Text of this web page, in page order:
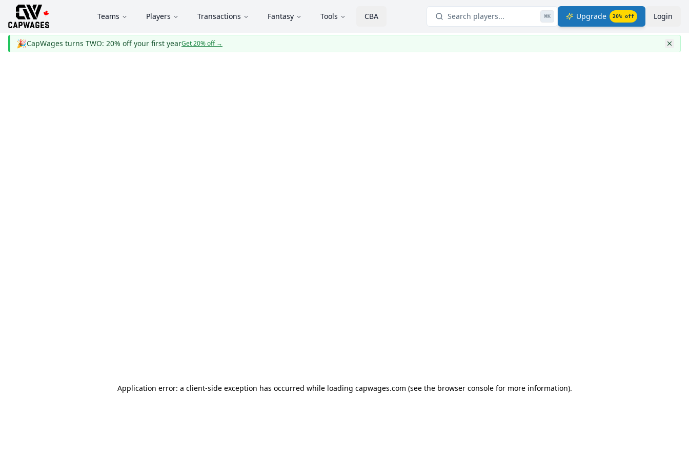
Teams Players Transactions Fantasy Tools CBA Search players... ⌘K Upgrade 20% off Login
🎉CapWages turns TWO: 20% off your first yearGet 20% off→
Application error: a client-side exception has occurred while loading capwages.com (see the browser console for more information).